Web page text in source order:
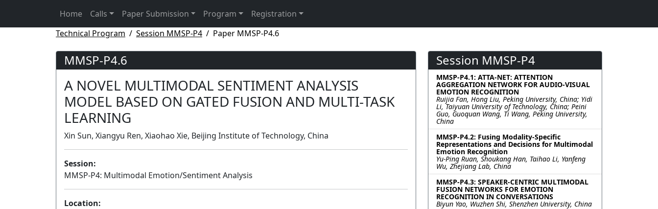
Home Calls Paper Submission Program
Registration
Technical Program
Session MMSP-P4 Paper MMSP-P4.6
MMSP-P4.6
A NOVEL MULTIMODAL SENTIMENT ANALYSIS
MODEL BASED ON GATED FUSION AND MULTI-TASK
LEARNING
Xin Sun, Xiangyu Ren, Xiaohao Xie, Beijing Institute of Technology, China
Session:
MMSP-P4: Multimodal Emotion/Sentiment Analysis
Location:
Session MMSP-P4
MMSP-P4.1: ATTA-NET: ATTENTION
AGGREGATION NETWORK FOR AUDIO-VISUAL
EMOTION RECOGNITION
Ruijia Fan, Hong Liu, Peking University, China; Yidi
Li, Taiyuan University of Technology, China; Peini
Guo, Guoquan Wang, Ti Wang, Peking University,
China
MMSP-P4.2: Fusing Modality-Specific
Representations and Decisions for Multimodal
Emotion Recognition
Yu-Ping Ruan, Shoukang Han, Taihao Li, Yanfeng
Wu, Zhejiang Lab, China
MMSP-P4.3: SPEAKER-CENTRIC MULTIMODAL
FUSION NETWORKS FOR EMOTION
RECOGNITION IN CONVERSATIONS
Biyun Yao, Wuzhen Shi, Shenzhen University, China